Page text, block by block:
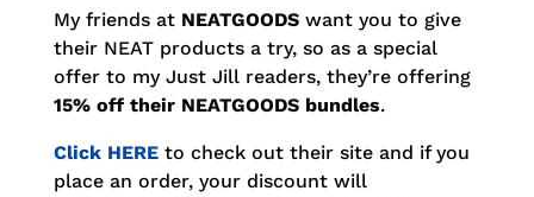
My friends at NEATGOODSwant you to give
their NEAT products a try, so as a special
offer to my Just Jill readers, they’re offering
15% off their NEATGOODS bundles.
Click HEREto check out their site and if you
place an order, your discount will